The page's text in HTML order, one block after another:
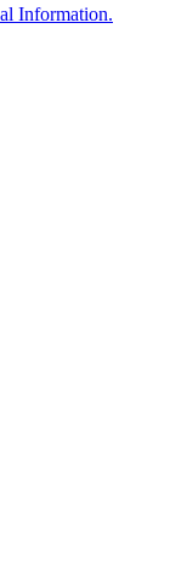
Information.